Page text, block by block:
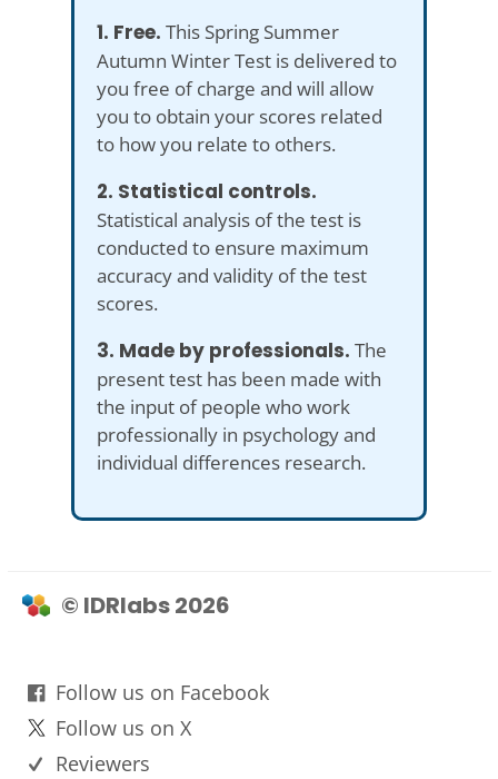
1. Free. This Spring Summer
Autumn Winter Test is delivered to
you free of charge and will allow
you to obtain your scores related
to how you relate to others.
2. Statistical controls.
Statistical analysis of the test is
conducted to ensure maximum
accuracy and validity of the test
scores.
3. Made by professionals. The
present test has been made with
the input of people who work
professionally in psychology and
individual differences research.
© IDRlabs 2026
Follow us on Facebook
Follow us on X
Reviewers